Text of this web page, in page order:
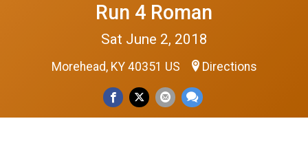
Run 4 Roman
Sat June 2, 2018
Morehead, KY 40351 US Directions